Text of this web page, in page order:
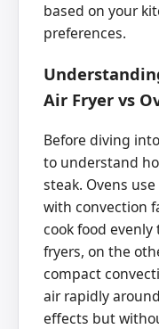
based on your
preferences.
Air Fryer vs
Before diving
to understand
steak. Ovens
with convection
cook food
fryers, on the
compact
air rapidly
effects but